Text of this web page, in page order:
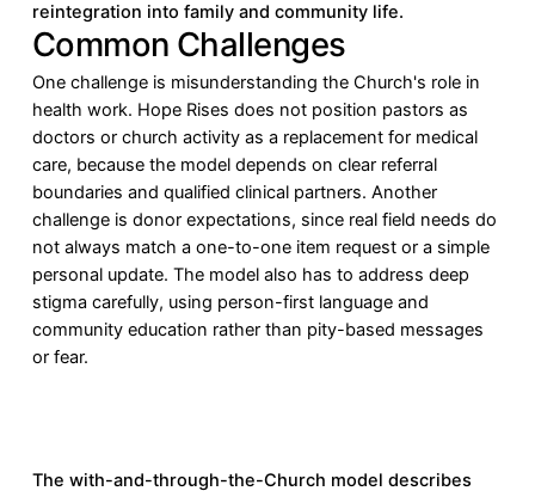
reintegration into family and community life.
Common Challenges
One challenge is misunderstanding the Church's role in
health work. Hope Rises does not position pastors as
doctors or church activity as a replacement for medical
care, because the model depends on clear referral
boundaries and qualified clinical partners. Another
challenge is donor expectations, since real field needs do
not always match a one-to-one item request or a simple
personal update. The model also has to address deep
stigma carefully, using person-first language and
community education rather than pity-based messages
or fear.
The with-and-through-the-Church model describes